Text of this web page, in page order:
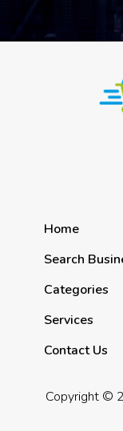
Home
Search
Categories
Services
Contact Us
Copyright ©